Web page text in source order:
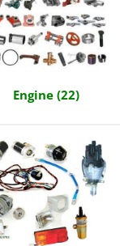
Engine (22)